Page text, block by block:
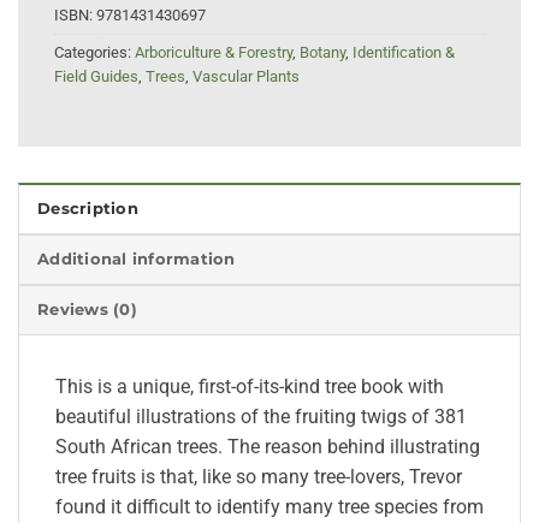
ISBN: 9781431430697
Categories: Arboriculture & Forestry, Botany, Identification &
Field Guides Trees Vascular Plants
Description
Additional information
Reviews (0)
This is a unique, first-of-its-kind tree book with
beautiful illustrations of the fruiting twigs of 381
South African trees. The reason behind illustrating
tree fruits is that, like so many tree-lovers, Trevor
found it difficult to identify many tree species from